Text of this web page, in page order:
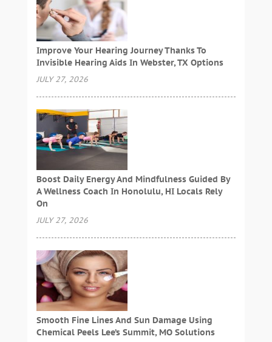
Improve Your Hearing Journey Thanks To
Invisible Hearing Aids In Webster, TX Options
JULY 27, 2026
Boost Daily Energy And Mindfulness Guided By
A Wellness Coach In Honolulu, HI Locals Rely
On
JULY 27, 2026
Smooth Fine Lines And Sun Damage Using
Chemical Peels Lee’s Summit, MO Solutions